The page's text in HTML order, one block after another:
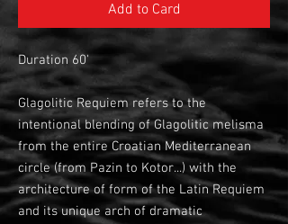
Add to Card
Duration 60'
Glagolitic Requiem refers to the
intentional blending of Glagolitic melisma
from the entire Croatian Mediterranean
circle (from Pazin to Kotor...) with the
architecture of form of the Latin Requiem
and its unique arch of dramatic